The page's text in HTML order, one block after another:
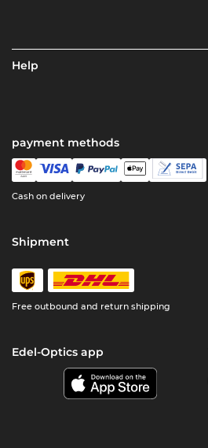
Help
payment methods
Cash on delivery
Shipment
Free outbound and return shipping
Edel-Optics app